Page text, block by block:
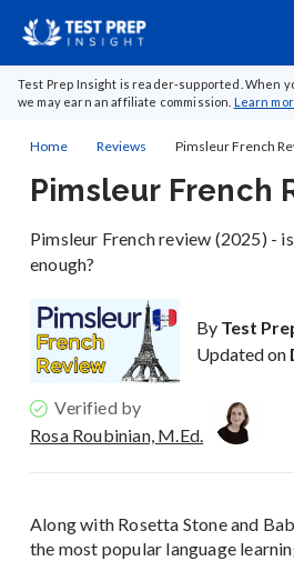
Test Prep Insight is reader-supported. When
we may earn an affiliate commission. Learn
Home Reviews Pimsleur French
Pimsleur French
Pimsleur French review (2025) -
enough?
By Test
Updated on
Verified by
Rosa Roubinian, M.Ed.
Along with Rosetta Stone and
the most popular language